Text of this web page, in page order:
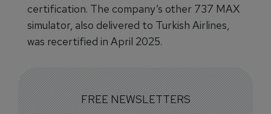
certification. The company’s other 737 MAX
simulator, also delivered to Turkish Airlines,
was recertified in April 2025.
FREE NEWSLETTERS